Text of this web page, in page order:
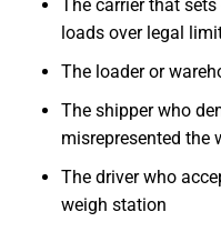
The carrier that
loads over legal
The loader or
The shipper who
misrepresented the
The driver who
weigh station